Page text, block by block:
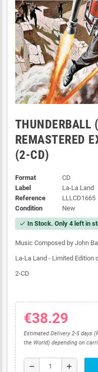
THUNDERBALL
REMASTERED
(2-CD)
Format
CD
Label
La-La Land
Reference
LLLCD1665
Condition
New
check In Stock. Only 4 left in
Music Composed by John
La-La Land - Limited Edition
2-CD
€38.29
Estimated Delivery 2-5 days
the World) depending on
remove add